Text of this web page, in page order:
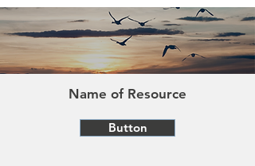
Name of Resource
Button